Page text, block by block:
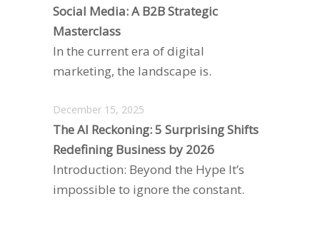
Social Media: A B2B Strategic
Masterclass
In the current era of digital
marketing, the landscape is.
December 15, 2025
The AI Reckoning: 5 Surprising Shifts
Redefining Business by 2026
Introduction: Beyond the Hype It’s
impossible to ignore the constant.